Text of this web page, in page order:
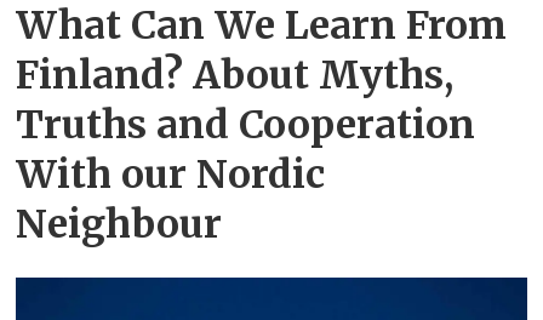
What Can We Learn From
Finland? About Myths,
Truths and Cooperation
With our Nordic
Neighbour